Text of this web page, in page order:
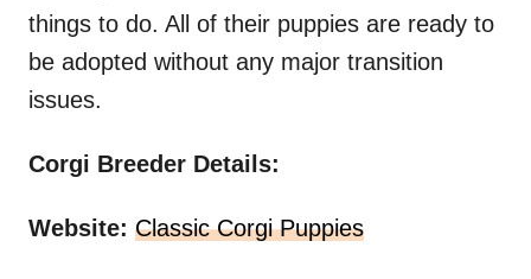
things to do. All of their puppies are ready to
be adopted without any major transition
issues.
Corgi Breeder Details:
Website: Classic Corgi Puppies